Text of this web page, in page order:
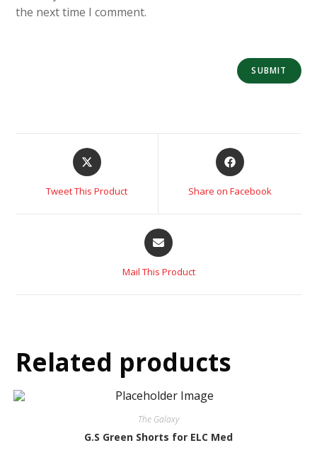
the next time I comment.
Tweet This Product Share on Facebook
Mail This Product
Related products
The Galaxy
G.S Green Shorts for ELC Med